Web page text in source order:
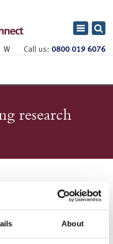
About
Toggle
W Call us: 0800 019 6076
research